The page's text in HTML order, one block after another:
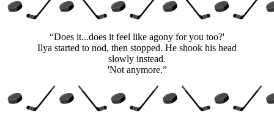
“Does it...does it feel like agony for you too?'
Ilya started to nod, then stopped. He shook his head
slowly instead.
'Not anymore.”